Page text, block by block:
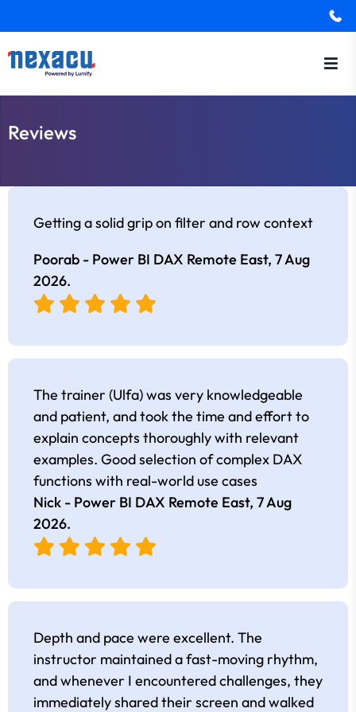
Reviews
Getting a solid grip on filter and row context
Poorab - Power BI DAX Remote East, 7 Aug
2026.
The trainer (Ulfa) was very knowledgeable
and patient, and took the time and effort to
explain concepts thoroughly with relevant
examples. Good selection of complex DAX
functions with real-world use cases
Nick - Power BI DAX Remote East, 7 Aug
2026.
Depth and pace were excellent. The
instructor maintained a fast-moving rhythm,
and whenever I encountered challenges, they
immediately shared their screen and walked